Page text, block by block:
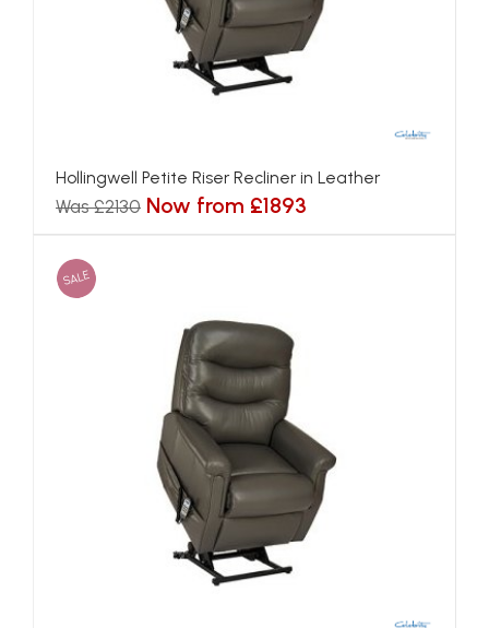
Hollingwell Petite Riser Recliner in Leather
Was £2130 Now from £1893
SALE